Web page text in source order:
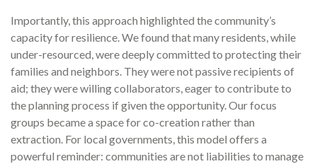
Importantly, this approach highlighted the community’s
capacity for resilience. We found that many residents, while
under-resourced, were deeply committed to protecting their
families and neighbors. They were not passive recipients of
aid; they were willing collaborators, eager to contribute to
the planning process if given the opportunity. Our focus
groups became a space for co-creation rather than
extraction. For local governments, this model offers a
powerful reminder: communities are not liabilities to manage